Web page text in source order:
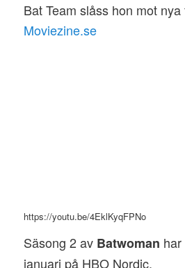
Bat Team slåss hon mot
Moviezine.se
https://youtu.be/4EklKyqFPNo
Säsong 2 av Batwoman
januari på HBO Nordic.